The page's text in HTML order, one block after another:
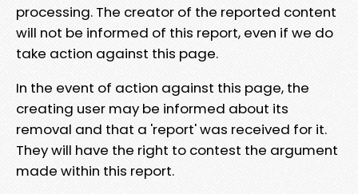
processing. The creator of the reported content
will not be informed of this report, even if we do
take action against this page.
In the event of action against this page, the
creating user may be informed about its
removal and that a 'report' was received for it.
They will have the right to contest the argument
made within this report.